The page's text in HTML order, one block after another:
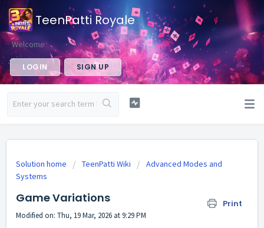
TeenPatti Royale
Welcome
LOGIN SIGN UP
Solution home TeenPatti Wiki
Advanced Modes and
Systems
Game Variations Print
Modified on: Thu, 19 Mar, 2026 at 9:29 PM